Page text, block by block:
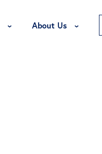
Toggle Education Menu
About Us